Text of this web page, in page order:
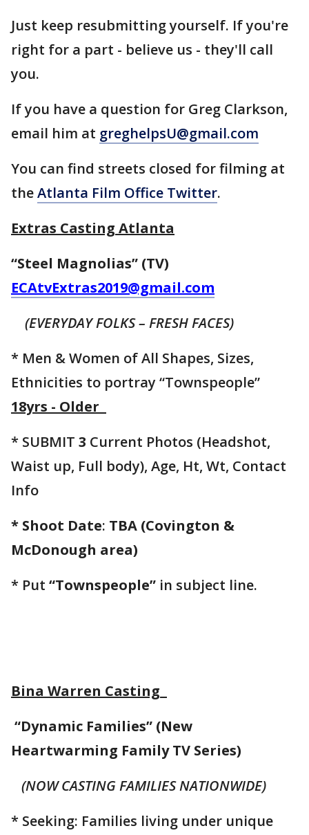
Just keep resubmitting yourself. If you're
right for a part - believe us - they'll call
you.
If you have a question for Greg Clarkson,
email him at greghelpsU@gmail.com
You can find streets closed for filming at
theAtlanta Film Office Twitter.
Extras Casting Atlanta
“Steel Magnolias” (TV)
ECAtvExtras2019@gmail.com
(EVERYDAY FOLKS – FRESH FACES)
* Men & Women of All Shapes, Sizes,
Ethnicities to portray “Townspeople”
18yrs - Older
* SUBMIT 3 Current Photos (Headshot,
Waist up, Full body), Age, Ht, Wt, Contact
Info
* Shoot Date: TBA (Covington &
McDonough area)
* Put “Townspeople” in subject line.
Bina Warren Casting
“Dynamic Families” (New
Heartwarming Family TV Series)
(NOW CASTING FAMILIES NATIONWIDE)
* Seeking: Families living under unique